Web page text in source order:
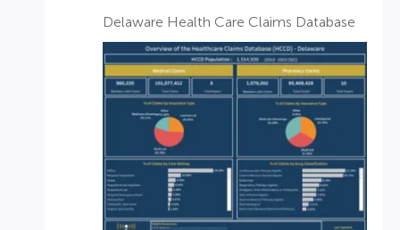
Delaware Health Care Claims Database​